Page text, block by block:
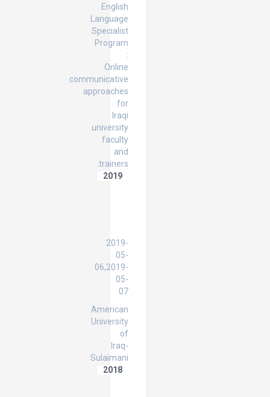
English
Language
Specialist
Program
:
Online
communicative
approaches
for
Iraqi
university
faculty
and
trainers.
2019
2019-
05-
06,2019-
05-
07
American
University
of
Iraq-
Sulaimani
2018